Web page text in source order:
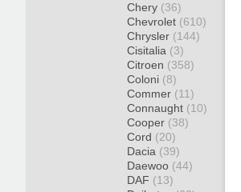
Chery (36)
Chevrolet (610)
Chrysler (144)
Cisitalia (3)
Citroen (358)
Coloni (8)
Commer (11)
Connaught (10)
Cooper (38)
Cord (20)
Dacia (39)
Daewoo (44)
DAF (13)